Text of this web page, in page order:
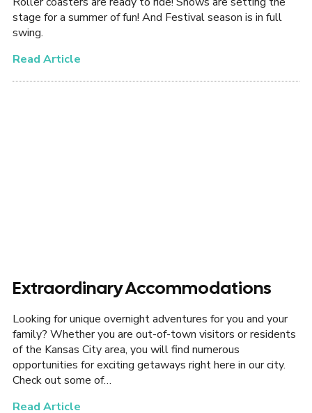
stage for a summer of fun! And Festival season is in full
swing.
Read Article
Extraordinary Accommodations
Looking for unique overnight adventures for you and your
family? Whether you are out-of-town visitors or residents
of the Kansas City area, you will find numerous
opportunities for exciting getaways right here in our city.
Check out some of…
Read Article